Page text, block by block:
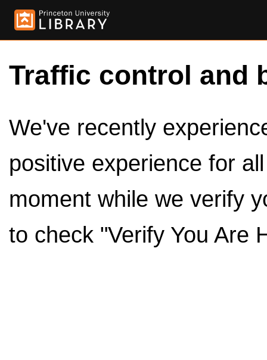
Traffic control and
We've recently
positive experience for
moment while we verify
to check "Verify You Are